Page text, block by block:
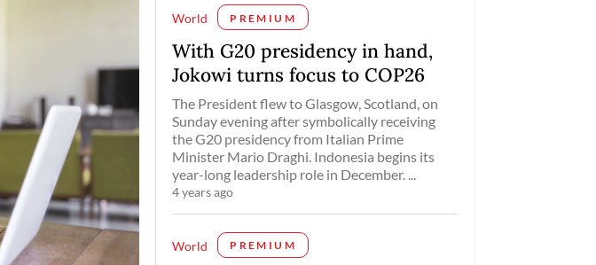
World PREMIUM
With G20 presidency in hand,
Jokowi turns focus to COP26
The President flew to Glasgow, Scotland, on
Sunday evening after symbolically receiving
the G20 presidency from Italian Prime
Minister Mario Draghi. Indonesia begins its
year-long leadership role in December. ...
4 years ago
World PREMIUM